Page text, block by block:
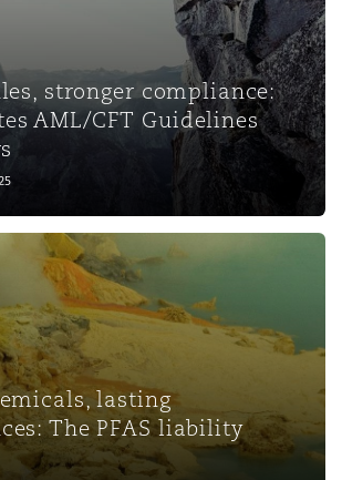
stronger compliance:
AML/CFT Guidelines
lasting
The PFAS liability